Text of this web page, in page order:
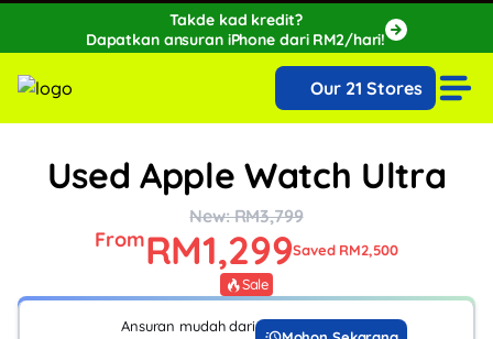
Takde kad kredit?
Dapatkan ansuran iPhone dari RM2/hari!
🔥Extra RM150 OFF with SPayLater!🔥
While stocks last, ends 15th August!Our 21 Stores
Used Apple Watch Ultra
New: RM3,799
FromRM1,299Saved RM2,500
Sale
Ansuran mudah dari